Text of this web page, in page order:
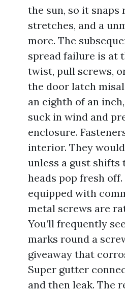
the sun, so it snaps
stretches, and a
more. The
spread failure is at
twist, pull screws,
the door latch
an eighth of an
suck in wind and
enclosure.
interior. They
unless a gust shifts
heads pop fresh
equipped with
metal screws are
You’ll frequently
marks round a
giveaway that
Super gutter
and then leak. The